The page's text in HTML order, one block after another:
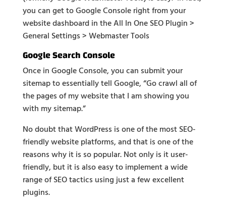
you can get to Google Console right from your
website dashboard in the All In One SEO Plugin >
General Settings > Webmaster Tools
Google Search Console
Once in Google Console, you can submit your
sitemap to essentially tell Google, “Go crawl all of
the pages of my website that I am showing you
with my sitemap.”
No doubt that WordPress is one of the most SEO-
friendly website platforms, and that is one of the
reasons why it is so popular. Not only is it user-
friendly, but it is also easy to implement a wide
range of SEO tactics using just a few excellent
plugins.